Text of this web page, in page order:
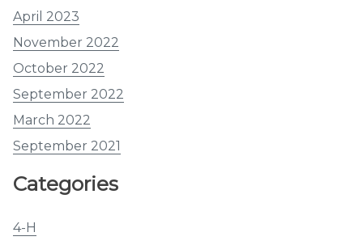
April 2023
November 2022
October 2022
September 2022
March 2022
September 2021
Categories
4-H